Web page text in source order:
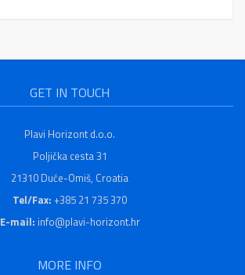
GET IN TOUCH
Plavi Horizont d.o.o.
Poljička cesta 31
21310 Duće-Omiš, Croatia
Tel/Fax: +385 21 735 370
E-mail: info@plavi-horizont.hr
MORE INFO